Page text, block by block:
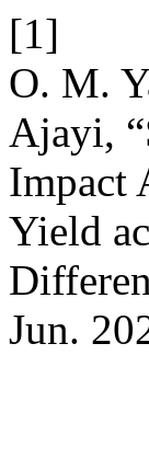
[1]
O. M.
Ajayi,
Impact
Yield
Jun.